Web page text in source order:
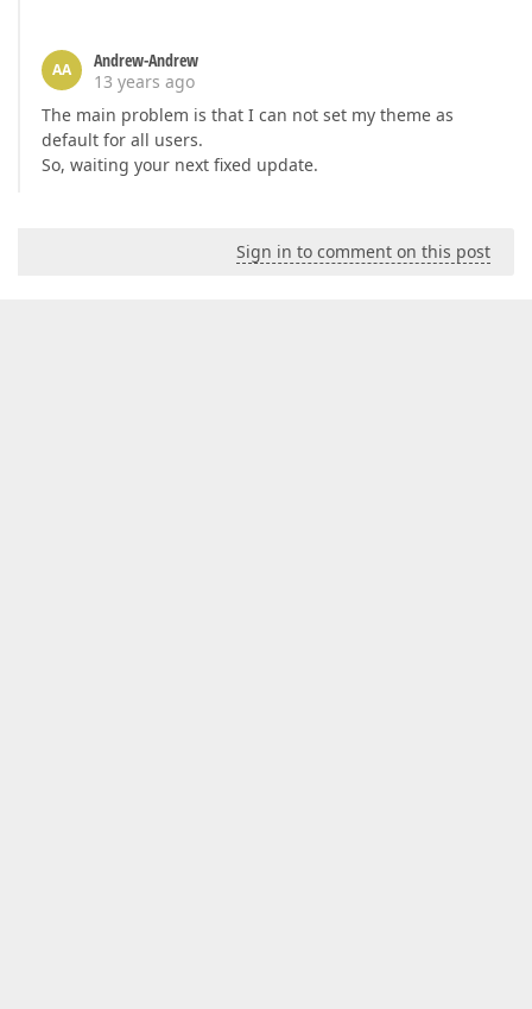
AA
Andrew-Andrew
13 years ago
The main problem is that I can not set my theme as
default for all users.
So, waiting your next fixed update.
Sign in to comment on this post